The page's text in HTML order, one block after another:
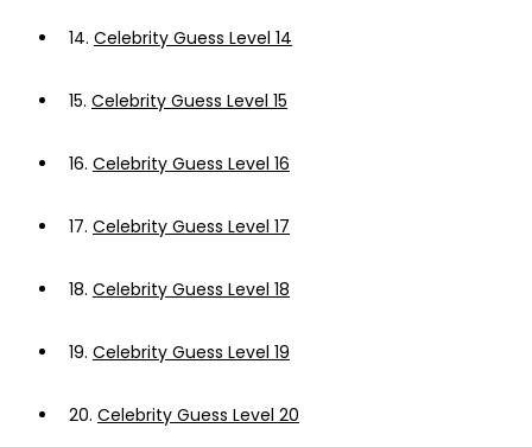
14. Celebrity Guess Level 14
15. Celebrity Guess Level 15
16. Celebrity Guess Level 16
17. Celebrity Guess Level 17
18. Celebrity Guess Level 18
19. Celebrity Guess Level 19
20. Celebrity Guess Level 20